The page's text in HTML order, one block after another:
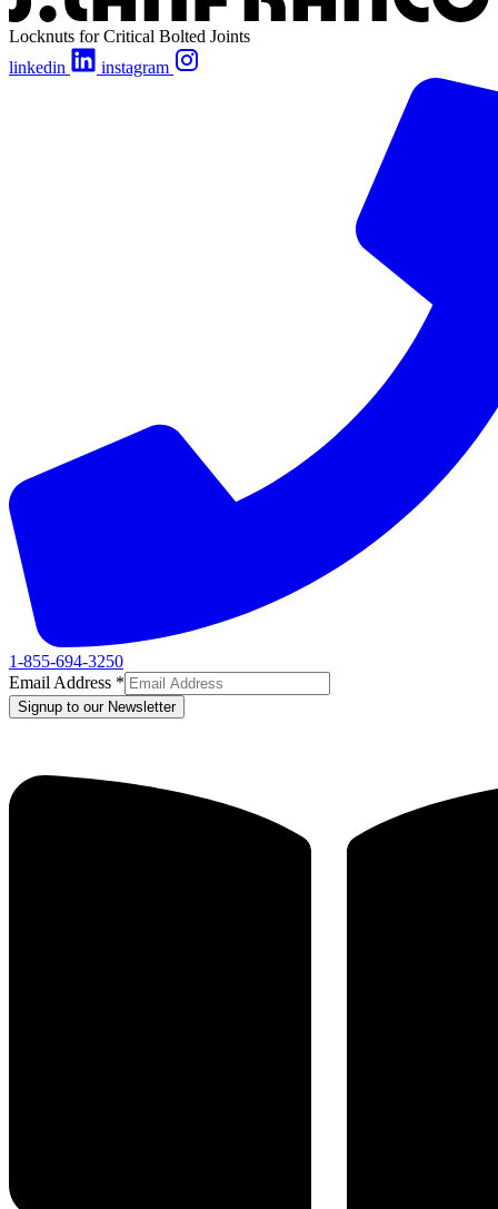
Locknuts for Critical Bolted Joints
linkedin
instagram
1-855-694-3250
Email Address *
Signup to our Newsletter